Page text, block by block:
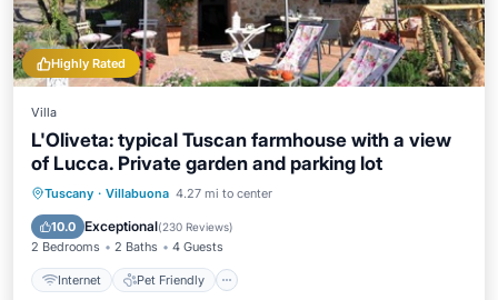
Highly Rated
Villa
L'Oliveta: typical Tuscan farmhouse with a view
of Lucca. Private garden and parking lot
Tuscany · Villabuona 4.27 mi to center
10.0 Exceptional(230 Reviews)
2 Bedrooms 2 Baths 4 Guests
Internet Pet Friendly
Internet Pet Friendly
Laundry